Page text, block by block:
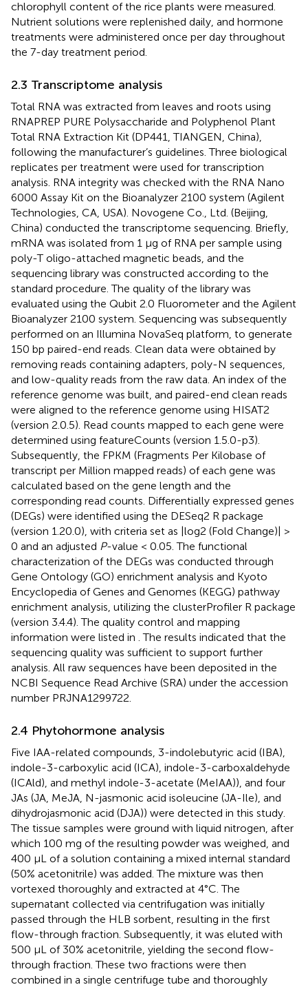
chlorophyll content of the rice plants were measured.
Nutrient solutions were replenished daily, and hormone
treatments were administered once per day throughout
the 7-day treatment period.
2.3 Transcriptome analysis
Total RNA was extracted from leaves and roots using
RNAPREP PURE Polysaccharide and Polyphenol Plant
Total RNA Extraction Kit (DP441, TIANGEN, China),
following the manufacturer’s guidelines. Three biological
replicates per treatment were used for transcription
analysis. RNA integrity was checked with the RNA Nano
6000 Assay Kit on the Bioanalyzer 2100 system (Agilent
Technologies, CA, USA). Novogene Co., Ltd. (Beijing,
China) conducted the transcriptome sequencing. Briefly,
mRNA was isolated from 1 μg of RNA per sample using
poly-T oligo-attached magnetic beads, and the
sequencing library was constructed according to the
standard procedure. The quality of the library was
evaluated using the Qubit 2.0 Fluorometer and the Agilent
Bioanalyzer 2100 system. Sequencing was subsequently
performed on an Illumina NovaSeq platform, to generate
150 bp paired-end reads. Clean data were obtained by
removing reads containing adapters, poly-N sequences,
and low-quality reads from the raw data. An index of the
reference genome was built, and paired-end clean reads
were aligned to the reference genome using HISAT2
(version 2.0.5). Read counts mapped to each gene were
determined using featureCounts (version 1.5.0-p3).
Subsequently, the FPKM (Fragments Per Kilobase of
transcript per Million mapped reads) of each gene was
calculated based on the gene length and the
corresponding read counts. Differentially expressed genes
(DEGs) were identified using the DESeq2 R package
(version 1.20.0), with criteria set as |log2 (Fold Change)| >
0 and an adjusted P-value < 0.05. The functional
characterization of the DEGs was conducted through
Gene Ontology (GO) enrichment analysis and Kyoto
Encyclopedia of Genes and Genomes (KEGG) pathway
enrichment analysis, utilizing the clusterProfiler R package
(version 3.4.4). The quality control and mapping
information were listed in . The results indicated that the
sequencing quality was sufficient to support further
analysis. All raw sequences have been deposited in the
NCBI Sequence Read Archive (SRA) under the accession
number PRJNA1299722.
2.4 Phytohormone analysis
Five IAA-related compounds, 3-indolebutyric acid (IBA),
indole-3-carboxylic acid (ICA), indole-3-carboxaldehyde
(ICAld), and methyl indole-3-acetate (MeIAA)), and four
JAs (JA, MeJA, N-jasmonic acid isoleucine (JA-Ile), and
dihydrojasmonic acid (DJA)) were detected in this study.
The tissue samples were ground with liquid nitrogen, after
which 100 mg of the resulting powder was weighed, and
400 μL of a solution containing a mixed internal standard
(50% acetonitrile) was added. The mixture was then
vortexed thoroughly and extracted at 4°C. The
supernatant collected via centrifugation was initially
passed through the HLB sorbent, resulting in the first
flow-through fraction. Subsequently, it was eluted with
500 μL of 30% acetonitrile, yielding the second flow-
through fraction. These two fractions were then
combined in a single centrifuge tube and thoroughly